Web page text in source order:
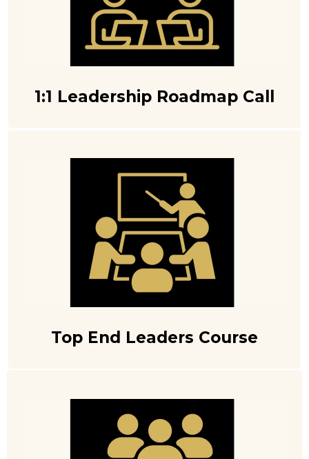
1:1 Leadership Roadmap Call
Top End Leaders Course